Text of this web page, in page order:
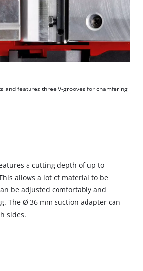
and features three V-grooves for chamfering
a cutting depth of up to
allows a lot of material to be
be adjusted comfortably and
The Ø 36 mm suction adapter can
sides.